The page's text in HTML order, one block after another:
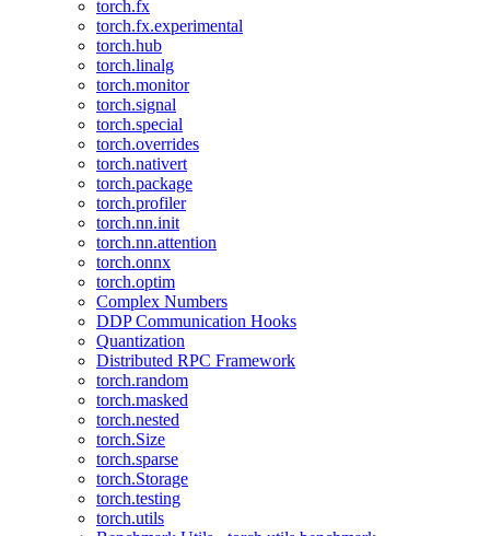
torch.fx
torch.fx.experimental
torch.hub
torch.linalg
torch.monitor
torch.signal
torch.special
torch.overrides
torch.nativert
torch.package
torch.profiler
torch.nn.init
torch.nn.attention
torch.onnx
torch.optim
Complex Numbers
DDP Communication Hooks
Quantization
Distributed RPC Framework
torch.random
torch.masked
torch.nested
torch.Size
torch.sparse
torch.Storage
torch.testing
torch.utils